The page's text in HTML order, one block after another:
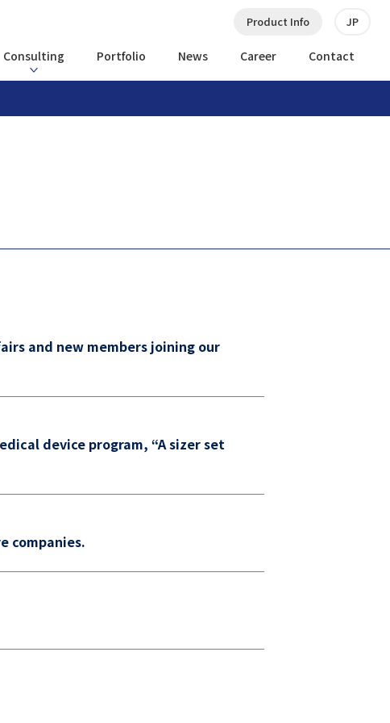
Consulting Portfolio News Career Contact
JP
Product Info
and new members joining our
device program, “A sizer set
companies.